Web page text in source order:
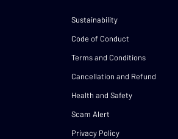
Sustainability
Code of Conduct
Terms and Conditions
Cancellation and Refund
Health and Safety
Scam Alert
Privacy Policy